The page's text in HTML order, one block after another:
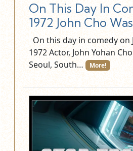
On This Day In
1972 John Cho
On this day in comedy on
1972 Actor, John Yohan
Seoul, South…
More!